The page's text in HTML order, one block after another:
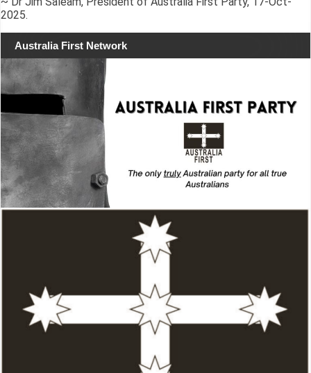
2025.
Australia First Network